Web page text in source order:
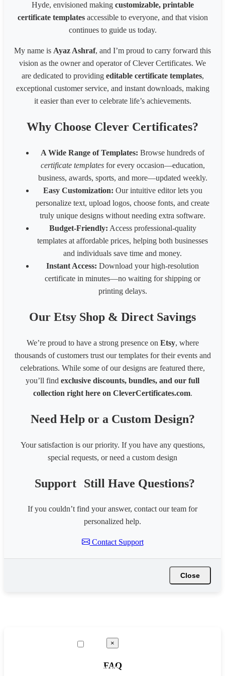
☰ Tools
Business card(8 x 6 inches)300px
Business card(8 x 6 in) - 200px
1600
1200
Business card(8 x 6 in) - 96px
1080* 566 px Coupon
1080
566
1700 x 2200 px - 8.5 x 11 inches 200 dpi
1700
2200
LinkedIn Post (Square)
1080
1080
LinkedIn Post (Wide)
1200
627
LinkedIn Background Photo
1584
Website slider banner
1920
800
Banner 1600
3200
Behance Banner size
3200
410
Australia HSE
848 1200
Hyde, envisioned making customizable, printable
certificate templatesaccessible to everyone, and that vision
continues to guide us today.
My name is Ayaz Ashraf, and I’m proud to carry forward this
vision as the owner and operator of Clever Certificates. We
are dedicated to providing editable certificate templates,
exceptional customer service, and instant downloads, making
it easier than ever to celebrate life’s achievements.
Why Choose Clever Certificates?
A Wide Range of Templates: Browse hundreds of
certificate templatesfor every occasion—education,
business, awards, sports, and more—updated weekly.
Easy Customization: Our intuitive editor lets you
personalize text, upload logos, choose fonts, and create
truly unique designs without needing extra software.
Budget-Friendly: Access professional-quality
templates at affordable prices, helping both businesses
and individuals save time and money.
Instant Access: Download your high-resolution
certificate in minutes—no waiting for shipping or
printing delays.
Our Etsy Shop & Direct Savings
We’re proud to have a strong presence on Etsy, where
thousands of customers trust our templates for their events and
celebrations. While some of our designs are featured there,
you’ll find exclusive discounts, bundles, and our full
collection right here on CleverCertificates.com.
Need Help or a Custom Design?
Your satisfaction is our priority. If you have any questions,
special requests, or need a custom design
Support Still Have Questions?
If you couldn’t find your answer, contact our team for
personalized help.
Contact Support
Close
×
FAQ